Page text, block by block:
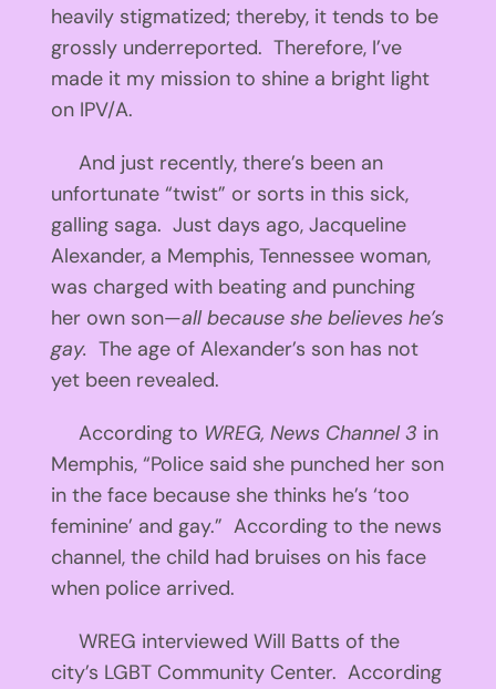
heavily stigmatized; thereby, it tends to be
grossly underreported. Therefore, I’ve
made it my mission to shine a bright light
on IPV/A.
And just recently, there’s been an
unfortunate “twist” or sorts in this sick,
galling saga. Just days ago, Jacqueline
Alexander, a Memphis, Tennessee woman,
was charged with beating and punching
her own son—all because she believes he’s
gay. The age of Alexander’s son has not
yet been revealed.
According to WREG, News Channel 3 in
Memphis, “Police said she punched her son
in the face because she thinks he’s ‘too
feminine’ and gay.” According to the news
channel, the child had bruises on his face
when police arrived.
WREG interviewed Will Batts of the
city’s LGBT Community Center. According